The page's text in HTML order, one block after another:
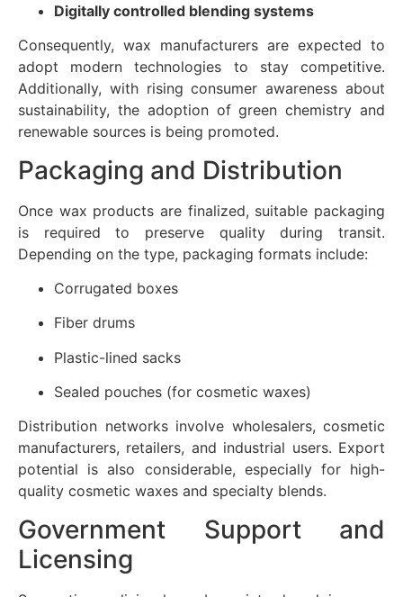
Digitally controlled blending systems
Consequently, wax manufacturers are expected to
adopt modern technologies to stay competitive.
Additionally, with rising consumer awareness about
sustainability, the adoption of green chemistry and
renewable sources is being promoted.
Packaging and Distribution
Once wax products are finalized, suitable packaging
is required to preserve quality during transit.
Depending on the type, packaging formats include:
Corrugated boxes
Fiber drums
Plastic-lined sacks
Sealed pouches (for cosmetic waxes)
Distribution networks involve wholesalers, cosmetic
manufacturers, retailers, and industrial users. Export
potential is also considerable, especially for high-
quality cosmetic waxes and specialty blends.
Government Support and
Licensing